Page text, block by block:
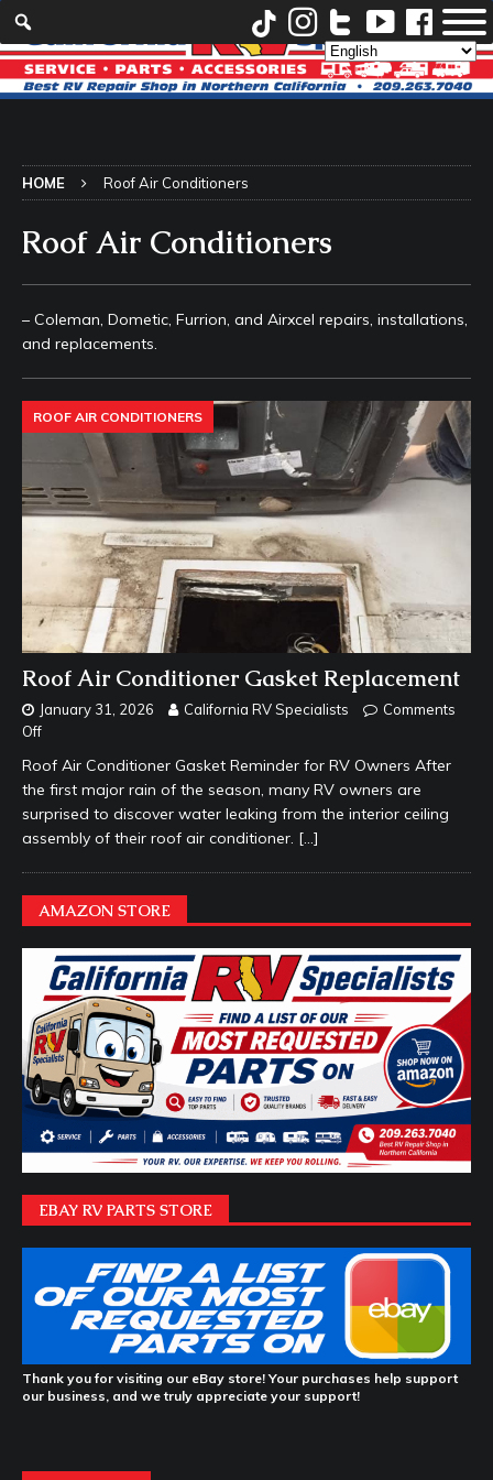
HOME Roof Air Conditioners
Roof Air Conditioners
– Coleman, Dometic, Furrion, and Airxcel repairs, installations,
and replacements.
ROOF AIR CONDITIONERS
Roof Air Conditioner Gasket Replacement
January 31, 2026 California RV Specialists
Comments
Off
Roof Air Conditioner Gasket Reminder for RV Owners After
the first major rain of the season, many RV owners are
surprised to discover water leaking from the interior ceiling
assembly of their roof air conditioner. […]
AMAZON STORE
EBAY RV PARTS STORE
Thank you for visiting our eBay store! Your purchases help support
our business, and we truly appreciate your support!